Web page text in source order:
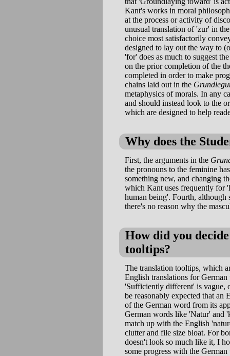
Kant's works in moral
at the process or activity of
unusual translation of 'zur' in
choice most satisfactorily
designed to lay out the way to
'for' does as much to suggest
on the prior completion of the
completed in order to make
chains laid out in the
metaphysics of morals. In any
and should instead look to the
which are designed to help
Why does the
First, the arguments in the
the pronouns to the feminine
something new, and changing
which Kant uses frequently for
human being'. Fourth, although
there's no reason why the
How did you
tooltips?
The translation tooltips, which
English translations for
'Sufficiently different' is vague,
be reasonably expected that
of the German word from its
German words like 'Natur' and
match up with the English
clutter and file size bloat. For
doesn't look so much like it, I
some progress with the German